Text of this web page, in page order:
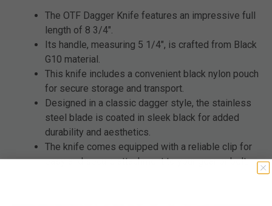
The OTF Dagger Knife features an impressive full
length of 8 3/4".
Its handle, measuring 5 1/4", is crafted from Black
G10 material.
This knife includes a convenient black nylon pouch
for secure storage and transport.
Designed in a classic dagger style, the stainless
steel blade is coated in sleek black for added
durability and aesthetics.
The knife comes equipped with a reliable clip for
easy and secure attachment to your gear or belt.